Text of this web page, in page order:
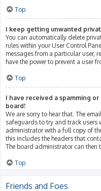
Top
I keep getting unwanted
You can automatically delete
rules within your User Control
messages from a particular user,
have the power to prevent a user
Top
I have received a spamming
board!
We are sorry to hear that. The
safeguards to try and track users
administrator with a full copy of
this includes the headers that
The board administrator can then
Top
Friends and Foes